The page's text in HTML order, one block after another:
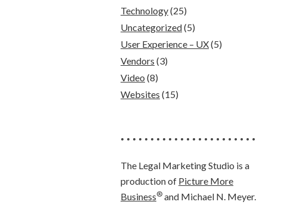
Technology(25)
Uncategorized(5)
User Experience – UX(5)
Vendors (3)
Video (8)
Websites (15)
• • • • • • • • • • • • • • • • • • • • • • •
The Legal Marketing Studio is a
production of Picture More
Business® and Michael N. Meyer.